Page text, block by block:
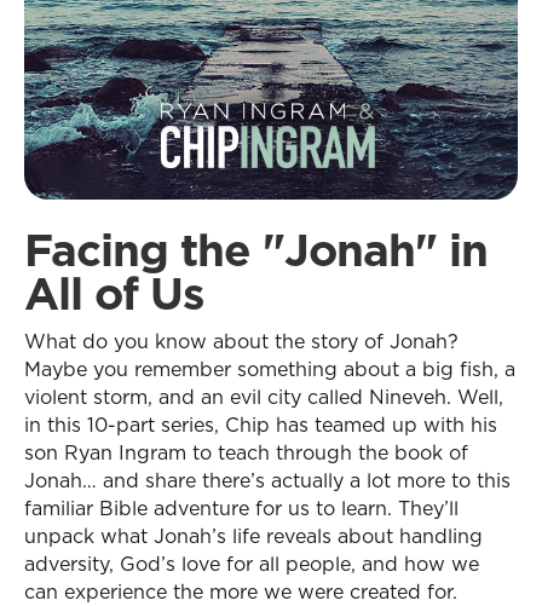
Facing the "Jonah" in
All of Us
What do you know about the story of Jonah?
Maybe you remember something about a big fish, a
violent storm, and an evil city called Nineveh. Well,
in this 10-part series, Chip has teamed up with his
son Ryan Ingram to teach through the book of
Jonah… and share there’s actually a lot more to this
familiar Bible adventure for us to learn. They’ll
unpack what Jonah’s life reveals about handling
adversity, God’s love for all people, and how we
can experience the more we were created for.